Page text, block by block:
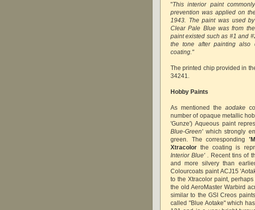
"This interior paint
prevention was applied on
1943. The paint was used
Clear Pale Blue was from
paint existed such as #1 and
the tone after painting also
coating."
The printed chip provided in
34241.
Hobby Paints
As mentioned theaodake
number of opaque metallic
'Gunze') Aqueous paint
Blue-Green'which strongly
green. The corresponding
Xtracolor the coating is
Interior Blue' . Recent tins of
and more silvery than
Colourcoats paint ACJ15
to the Xtracolor paint,
the old AeroMaster Warbird
similar to the GSI Creos paints
called "Blue Aotake" which